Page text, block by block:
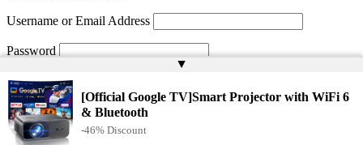
▲
[Official Google TV]Smart Projector with WiFi 6
& Bluetooth
-46% Discount
Username or Email Address
Password
Remember Me
Lost your password?